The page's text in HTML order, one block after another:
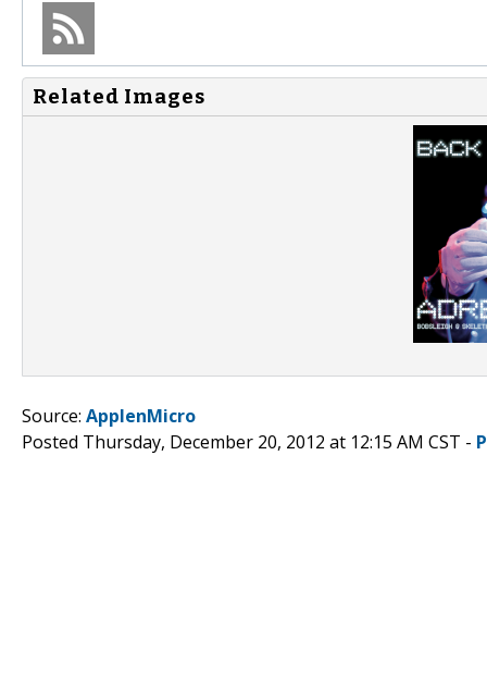
Related Images
Source: ApplenMicro
Posted Thursday, December 20, 2012 at 12:15 AM CST -